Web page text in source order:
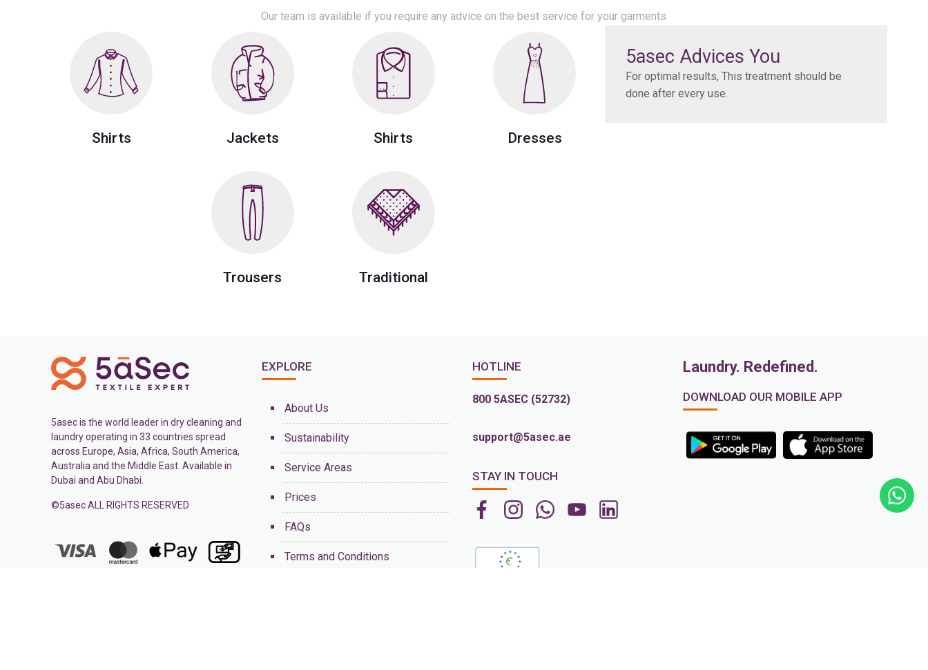
Our team is available if you require any advice on the best service for your garments
Shirts Jackets Shirts Dresses
Trousers Traditional
5asec Advices You
For optimal results, This treatment should be
done after every use.
5asec is the world leader in dry cleaning and
laundry operating in 33 countries spread
across Europe, Asia, Africa, South America,
Australia and the Middle East. Available in
Dubai and Abu Dhabi.
©5asec ALL RIGHTS RESERVED
EXPLORE
About Us
Sustainability
Service Areas
Prices
FAQs
Terms and Conditions
HOTLINE
800 5ASEC (52732)
support@5asec.ae
STAY IN TOUCH
Laundry. Redefined.
DOWNLOAD OUR MOBILE APP